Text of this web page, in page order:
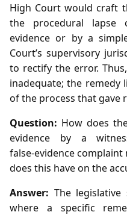
High Court would craft
the procedural
evidence or by a
Court’s supervisory
to rectify the error.
inadequate; the remedy
of the process that gave
Question: How does
evidence by a
false‑evidence
does this have on the
Answer: The
where a specific